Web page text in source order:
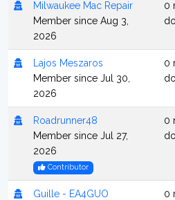
Milwaukee Mac Repair
Member since Aug 3,
2026
0
Lajos Meszaros
Member since Jul 30,
2026
0
Roadrunner48
Member since Jul 27,
2026
Contributor
0
Guille - EA4GUO
0